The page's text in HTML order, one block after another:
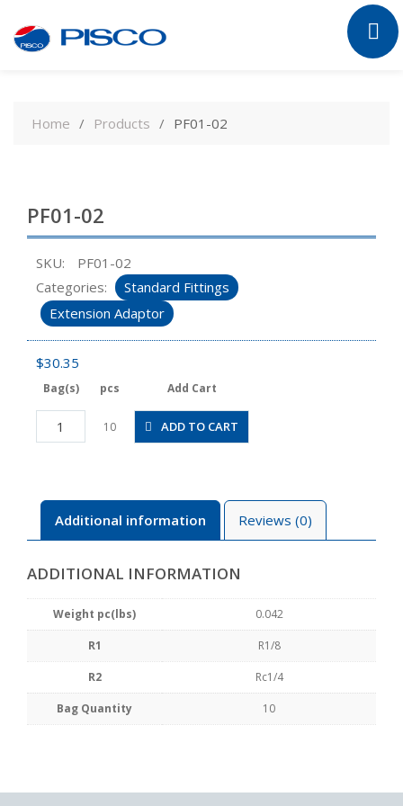
contentHome Products PF01-02
PF01-02
SKU:
PF01-02
Categories:
Standard Fittings
Extension Adaptor
$30.35
Bag(s) pcs Add Cart
PF01-
02
10 ADD TO CART
Additional information Reviews (0)
ADDITIONAL INFORMATION
Weight pc(lbs) 0.042
R1 R1/8
R2 Rc1/4
Bag Quantity 10